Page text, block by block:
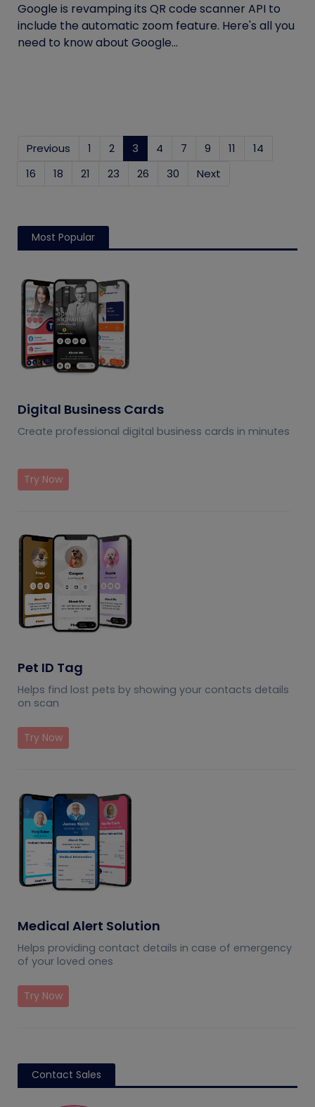
Google is revamping its QR code scanner API to
include the automatic zoom feature. Here's all you
need to know about Google...
Previous 1 2 3 (current)
4 7 9 11
14
16
18 21 23 26 30 Next
Most Popular
Digital Business Cards
Create professional digital business cards in minutes
Try Now
Pet ID Tag
Helps find lost pets by showing your contacts details
on scan
Try Now
Medical Alert Solution
Helps providing contact details in case of emergency
of your loved ones
Try Now
Contact Sales